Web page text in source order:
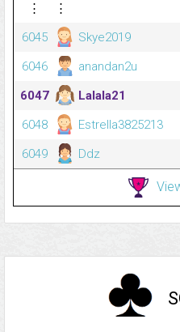
⋮
⋮
6045
Skye2019
6046
anandan2u
6047
Lalala21
6048
Estrella3825213
6049
Ddz